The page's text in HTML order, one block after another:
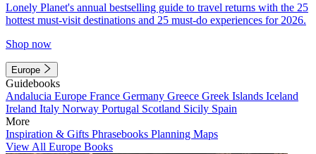
Lonely Planet's annual bestselling guide to travel returns with the 25
hottest must-visit destinations and 25 must-do experiences for 2026.
Shop now
Europe
Guidebooks
Andalucia Europe France Germany Greece Greek Islands Iceland
Ireland Italy Norway Portugal Scotland Sicily Spain
More
Inspiration & Gifts Phrasebooks Planning Maps
View All Europe Books